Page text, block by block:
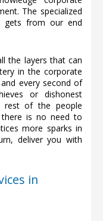
The specialized
gets from our end
the layers that can
in the corporate
every second of
or dishonest
rest of the people
is no need to
more sparks in
deliver you with
in